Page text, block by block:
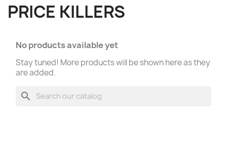
PRICE KILLERS
No products available yet
Stay tuned! More products will be shown here as they
are added.
search